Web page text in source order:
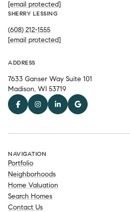
[email protected]
SHERRY LESSING
(608) 212-1555
[email protected]
ADDRESS
7633 Ganser Way Suite 101
Madison, WI 53719
NAVIGATION
Portfolio
Neighborhoods
Home Valuation
Search Homes
Contact Us